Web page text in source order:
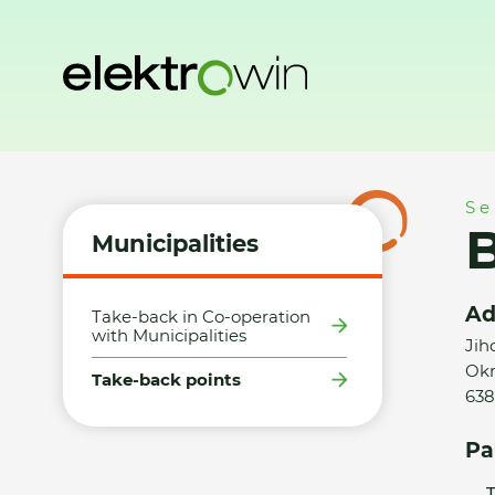
Municipalities
Take-back in Co-operation
with Municipalities
Take-back points